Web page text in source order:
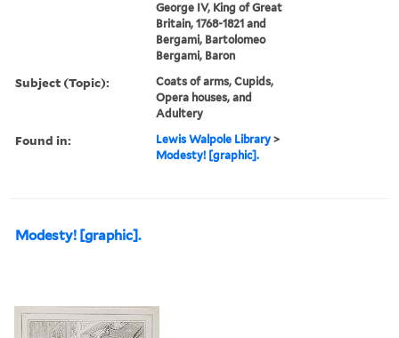
George IV, King of Great
Britain, 1768-1821 and
Bergami, Bartolomeo
Bergami, Baron
Subject (Topic):
Coats of arms, Cupids,
Opera houses, and
Adultery
Found in: Lewis Walpole Library >
Modesty! [graphic].
Modesty! [graphic].